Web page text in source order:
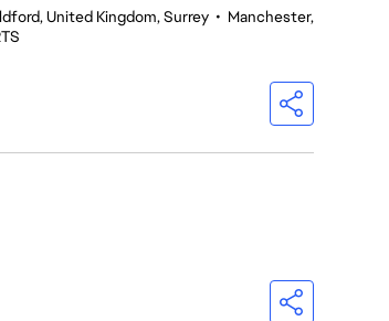
United Kingdom, Surrey • Manchester,